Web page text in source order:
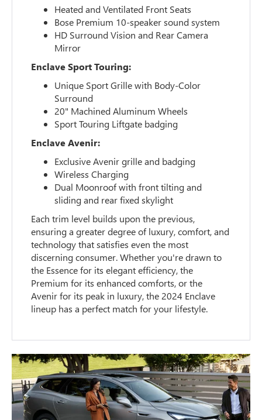
Heated and Ventilated Front Seats
Bose Premium 10-speaker sound system
HD Surround Vision and Rear Camera
Mirror
Enclave Sport Touring:
Unique Sport Grille with Body-Color
Surround
20" Machined Aluminum Wheels
Sport Touring Liftgate badging
Enclave Avenir:
Exclusive Avenir grille and badging
Wireless Charging
Dual Moonroof with front tilting and
sliding and rear fixed skylight
Each trim level builds upon the previous,
ensuring a greater degree of luxury, comfort, and
technology that satisfies even the most
discerning consumer. Whether you're drawn to
the Essence for its elegant efficiency, the
Premium for its enhanced comforts, or the
Avenir for its peak in luxury, the 2024 Enclave
lineup has a perfect match for your lifestyle.